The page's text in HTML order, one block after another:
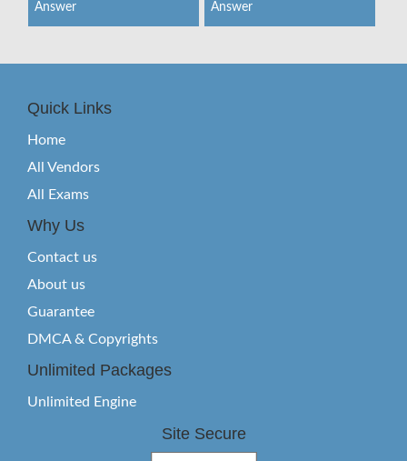
Answer
Answer
Quick Links
Home
All Vendors
All Exams
Why Us
Contact us
About us
Guarantee
DMCA & Copyrights
Unlimited Packages
Unlimited Engine
Site Secure